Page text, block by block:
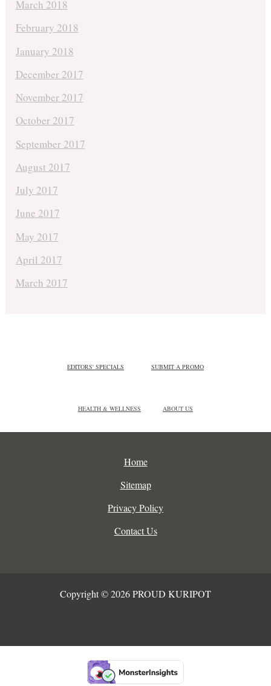
March 2018
February 2018
January 2018
December 2017
November 2017
October 2017
September 2017
August 2017
July 2017
June 2017
May 2017
April 2017
March 2017
EDITORS' SPECIALS SUBMIT A PROMO
HEALTH & WELLNESS ABOUT US
Home
Sitemap
Privacy Policy
Contact Us
Copyright © 2026 PROUD KURIPOT